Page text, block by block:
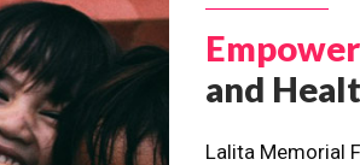
and
Lalita Memorial